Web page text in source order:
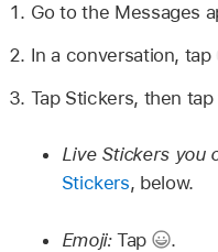
Go to the Messages
In a conversation, tap
Tap Stickers, then
Live Stickers you
Stickers, below.
Emoji:Tap .